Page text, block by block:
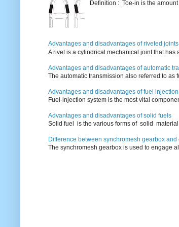
Definition : Toe-in is the
Advantages and disadvantages of riveted joints
A rivet is a cylindrical mechanical joint that has
Advantages and disadvantages of automatic
The automatic transmission also referred to
Advantages and disadvantages of fuel
Fuel-injection system is the most vital
Advantages and disadvantages of solid fuels
Solid fuel is the various forms of solid
Difference between synchromesh gearbox
The synchromesh gearbox is used to engage